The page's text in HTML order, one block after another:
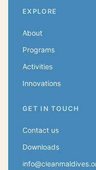
EXPLORE
About
Programs
Activities
Innovations
GET IN TOUCH
Contact us
Downloads